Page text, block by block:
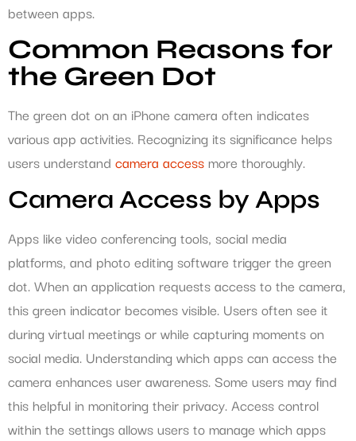
between apps.
Common Reasons for
the Green Dot
The green dot on an iPhone camera often indicates
various app activities. Recognizing its significance helps
users understand camera accessmore thoroughly.
Camera Access by Apps
Apps like video conferencing tools, social media
platforms, and photo editing software trigger the green
dot. When an application requests access to the camera,
this green indicator becomes visible. Users often see it
during virtual meetings or while capturing moments on
social media. Understanding which apps can access the
camera enhances user awareness. Some users may find
this helpful in monitoring their privacy. Access control
within the settings allows users to manage which apps